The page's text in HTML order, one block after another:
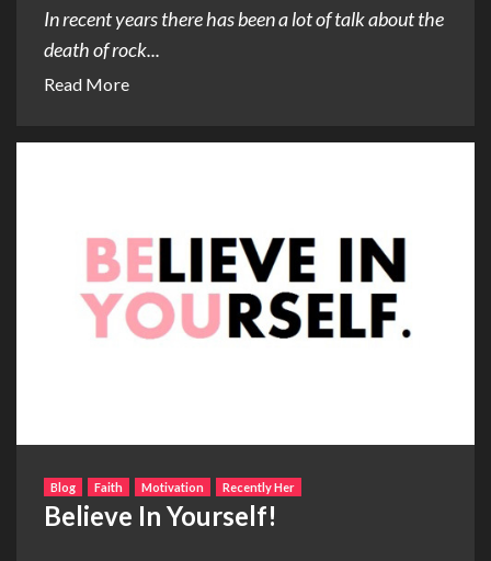
In recent years there has been a lot of talk about the
death of rock...
Read More
Blog Faith Motivation Recently Her
Believe In Yourself!